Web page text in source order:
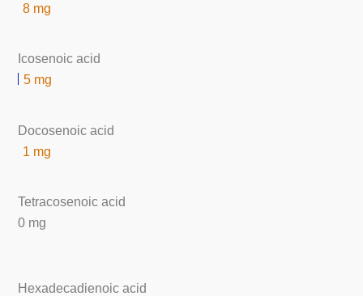
8 mg
Icosenoic acid
5 mg
Docosenoic acid
1 mg
Tetracosenoic acid
0 mg
Hexadecadienoic acid